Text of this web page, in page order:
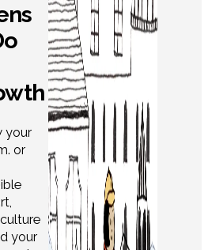
your
or
your